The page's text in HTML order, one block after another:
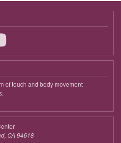
of touch and body movement
CA 94618